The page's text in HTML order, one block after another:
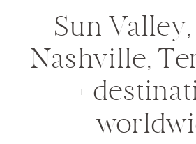
Sun
Nashville,
+